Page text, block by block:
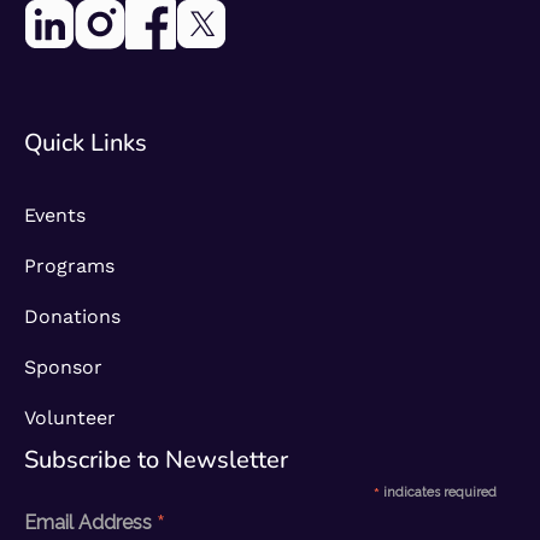
Quick Links
Events
Programs
Donations
Sponsor
Volunteer
Subscribe to Newsletter​
* indicates required
Email Address *